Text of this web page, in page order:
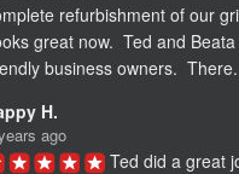
refurbishment of our
great now.  Ted and
business owners.
H.
ago
Ted did a great